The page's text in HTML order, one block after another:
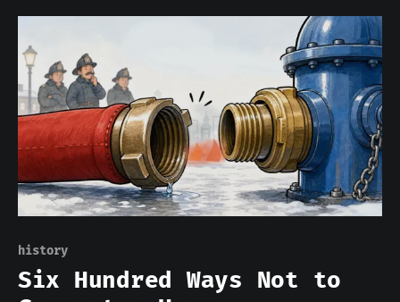
this time there is no ration coupon,
just a bigger price.
history
Six Hundred Ways Not to